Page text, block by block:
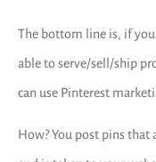
The bottom line is, if
able to serve/sell/ship
can use Pinterest
How? You post pins that